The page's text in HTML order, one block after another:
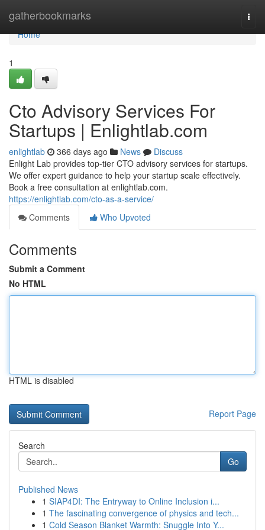
gatherbookmarks
Home
Home
1
Cto Advisory Services For
Startups | Enlightlab.com
enlightlab 366 days ago News
Discuss
Enlight Lab provides top-tier CTO advisory services for startups.
We offer expert guidance to help your startup scale effectively.
Book a free consultation at enlightlab.com.
https://enlightlab.com/cto-as-a-service/
Comments
Who Upvoted
Comments
Submit a Comment
No HTML
HTML is disabled
Report Page
Search
Go
Published News
1 SIAP4DI: The Entryway to Online Inclusion i...
1 The fascinating convergence of physics and tech...
1 Cold Season Blanket Warmth: Snuggle Into Y...